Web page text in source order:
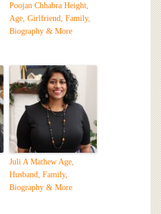
Poojan Chhabra Height,
Age, Girlfriend, Family,
Biography & More
Juli A Mathew Age,
Husband, Family,
Biography & More